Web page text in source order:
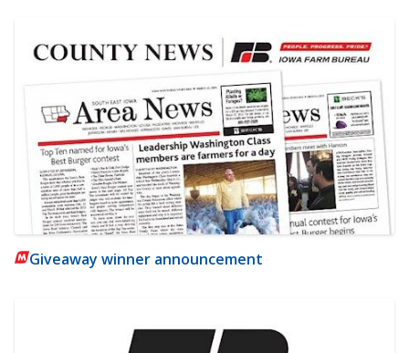
Giveaway winner announcement